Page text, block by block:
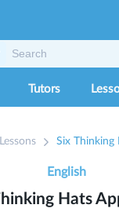
Tutors
Lessons Six Thinking
Hats
English